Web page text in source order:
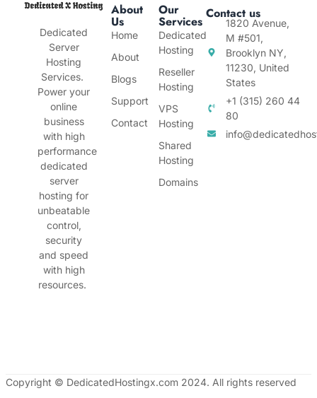
Dedicated
Server
Hosting
Services.
Power your
online
business
with high
performance
dedicated
server
hosting for
unbeatable
control,
security
and speed
with high
resources.
About
Us
Home
About
Blogs
Support
Contact
Our
Services
Dedicated
Hosting
Reseller
Hosting
VPS
Hosting
Shared
Hosting
Domains
Contact us
1820 Avenue,
M #501,
Brooklyn NY,
11230, United
States
+1 (315) 260 44
80
Copyright © DedicatedHostingx.com 2024. All rights reserved